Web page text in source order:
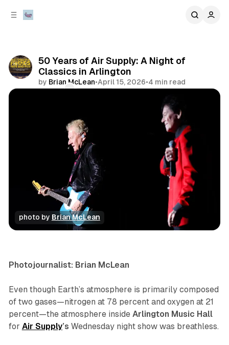
50 Years of Air Supply: A Night of
Classics in Arlington
by Brian McLean•April 15, 2026•4 min read
photo by Brian McLean
concert review photo gallery
Photojournalist: Brian McLean
Even though Earth’s atmosphere is primarily composed
of two gases—nitrogen at 78 percent and oxygen at 21
percent—the atmosphere inside Arlington Music Hall
for Air Supply’s Wednesday night show was breathless.